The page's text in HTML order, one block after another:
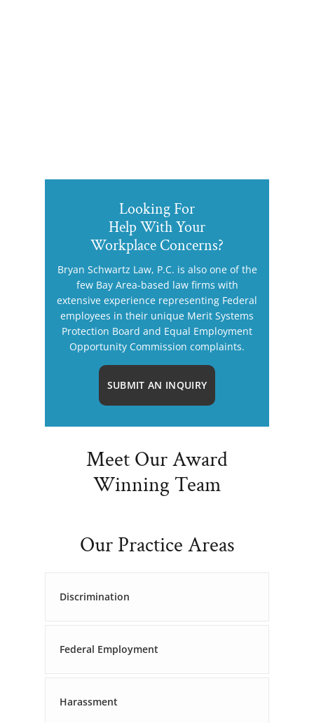
Looking For
Help With Your
Workplace Concerns?
Bryan Schwartz Law, P.C. is also one of the
few Bay Area-based law firms with
extensive experience representing Federal
employees in their unique Merit Systems
Protection Board and Equal Employment
Opportunity Commission complaints.
SUBMIT AN INQUIRY
Meet Our Award
Winning Team
Our Practice Areas
Discrimination
Federal Employment
Harassment